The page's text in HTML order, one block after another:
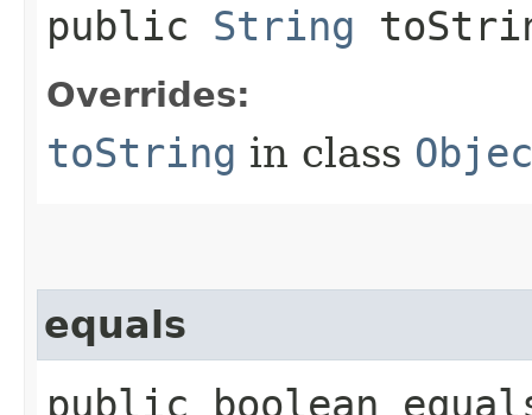
public String
Overrides:
toString in class
equals
public boolean